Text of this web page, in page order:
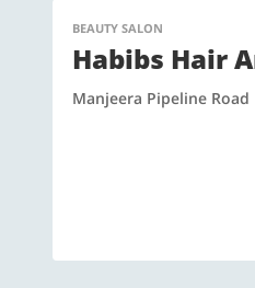
BEAUTY SALON
Habibs Hair
Manjeera Pipeline Road